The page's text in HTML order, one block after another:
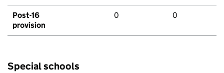
Post-16
provision
0 0
Special schools